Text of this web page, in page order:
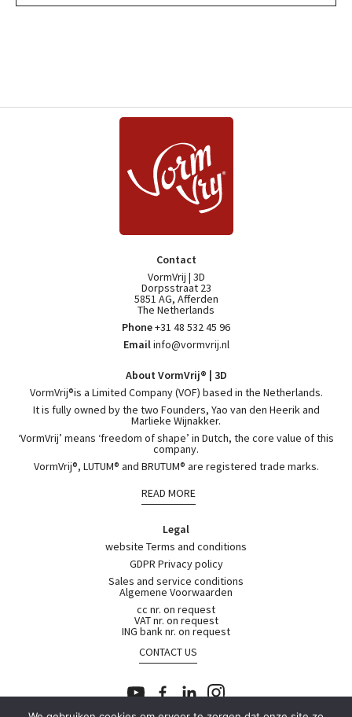
Contact
VormVrij | 3D
Dorpsstraat 23
5851 AG, Afferden
The Netherlands
Phone+31 48 532 45 96
Emailinfo@vormvrij.nl
About VormVrij® | 3D
VormVrij®is a Limited Company (VOF) based in the Netherlands.
It is fully owned by the two Founders, Yao van den Heerik and
Marlieke Wijnakker.
‘VormVrij’ means ‘freedom of shape’ in Dutch, the core value of this
company.
VormVrij®, LUTUM® and BRUTUM® are registered trade marks.
READ MORE
Legal
website Terms and conditions
GDPR Privacy policy
Sales and service conditions
Algemene Voorwaarden
cc nr. on request
VAT nr. on request
ING bank nr. on request
CONTACT US